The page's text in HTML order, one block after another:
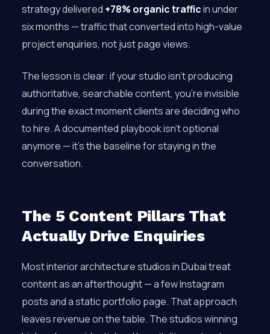
strategy delivered +78% organic trafficin under
six months — traffic that converted into high-value
project enquiries, not just page views.
The lesson is clear: if your studio isn’t producing
authoritative, searchable content, you’re invisible
during the exact moment clients are deciding who
to hire. A documented playbook isn’t optional
anymore — it’s the baseline for staying in the
conversation.
The 5 Content Pillars That
Actually Drive Enquiries
Most interior architecture studios in Dubai treat
content as an afterthought — a few Instagram
posts and a static portfolio page. That approach
leaves revenue on the table. The studios winning